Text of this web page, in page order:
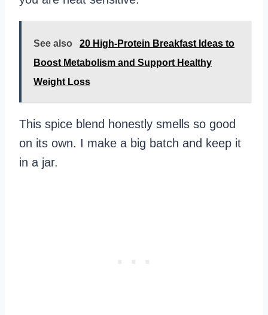
See also
20 High-Protein Breakfast Ideas to
Boost Metabolism and Support Healthy
Weight Loss
This spice blend honestly smells so good
on its own. I make a big batch and keep it
in a jar.